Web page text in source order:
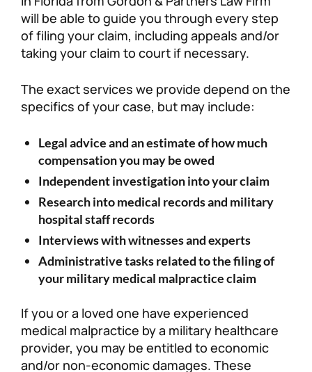
will be able to guide you through every step
of filing your claim, including appeals and/or
taking your claim to court if necessary.
The exact services we provide depend on the
specifics of your case, but may include:
Legal advice and an estimate of how much
compensation you may be owed
Independent investigation into your claim
Research into medical records and military
hospital staff records
Interviews with witnesses and experts
Administrative tasks related to the filing of
your military medical malpractice claim
If you or a loved one have experienced
medical malpractice by a military healthcare
provider, you may be entitled to economic
and/or non-economic damages. These